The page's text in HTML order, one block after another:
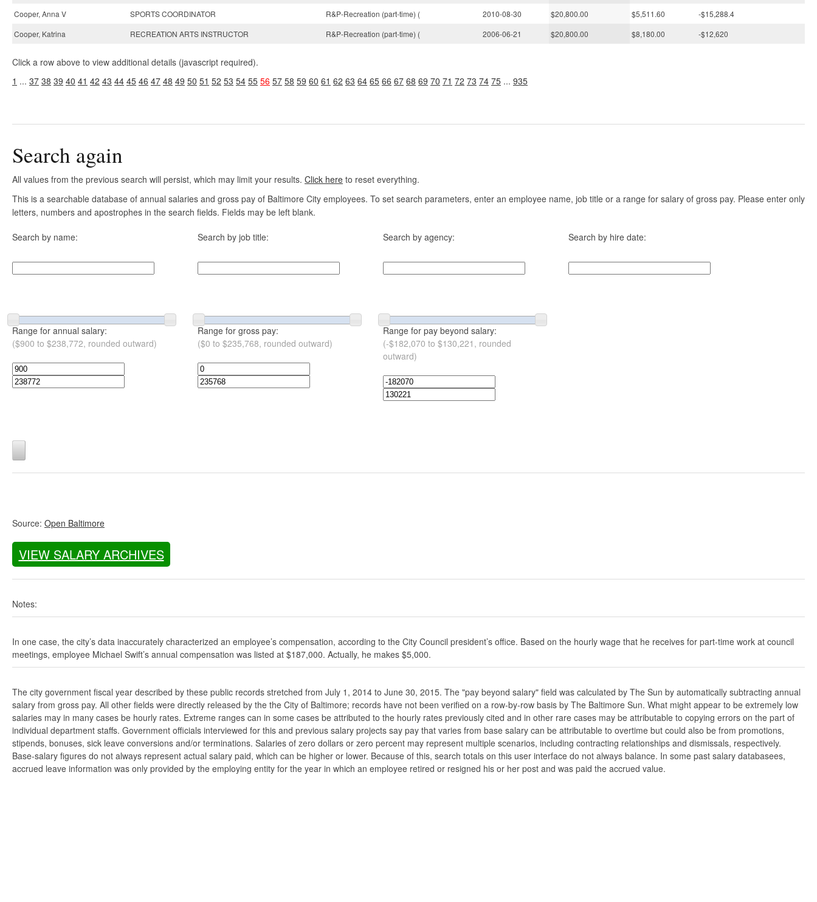
Cooper, Anna V
SPORTS COORDINATOR R&P-Recreation (part-time) ( 2010-08-30 $20,800.00 $5,511.60
-$15,288.4
Cooper, Katrina
RECREATION ARTS INSTRUCTOR R&P-Recreation (part-time) ( 2006-06-21 $20,800.00 $8,180.00 -$12,620
Click a row above to view additional details (javascript required).
1 ... 37 38 39 40 41 42 43 44 45 46 47 48 49 50 51 52 53 54 55 56 57 58 59 60 61 62 63 64 65 66 67 68 69 70 71 72 73 74 75 ... 935
Search again
All values from the previous search will persist, which may limit your results. Click here to reset everything.
This is a searchable database of annual salaries and gross pay of Baltimore City employees. To set search parameters, enter an employee name, job title or a range for salary of gross pay. Please enter only
letters, numbers and apostrophes in the search fields. Fields may be left blank.
Search by name: Search by job title: Search by agency: Search by hire date:
Range for annual salary:
($900 to $238,772, rounded outward)
Range for gross pay:
($0 to $235,768, rounded outward)
Range for pay beyond salary:
(-$182,070 to $130,221, rounded
outward)
Source: Open Baltimore
VIEW SALARY ARCHIVES
Notes:
In one case, the city’s data inaccurately characterized an employee’s compensation, according to the City Council president’s office. Based on the hourly wage that he receives for part-time work at council
meetings, employee Michael Swift’s annual compensation was listed at $187,000. Actually, he makes $5,000.
The city government fiscal year described by these public records stretched from July 1, 2014 to June 30, 2015. The "pay beyond salary" field was calculated by The Sun by automatically subtracting annual
salary from gross pay. All other fields were directly released by the the City of Baltimore; records have not been verified on a row-by-row basis by The Baltimore Sun. What might appear to be extremely low
salaries may in many cases be hourly rates. Extreme ranges can in some cases be attributed to the hourly rates previously cited and in other rare cases may be attributable to copying errors on the part of
individual department staffs. Government officials interviewed for this and previous salary projects say pay that varies from base salary can be attributable to overtime but could also be from promotions,
stipends, bonuses, sick leave conversions and/or terminations. Salaries of zero dollars or zero percent may represent multiple scenarios, including contracting relationships and dismissals, respectively.
Base-salary figures do not always represent actual salary paid, which can be higher or lower. Because of this, search totals on this user interface do not always balance. In some past salary databasees,
accrued leave information was only provided by the employing entity for the year in which an employee retired or resigned his or her post and was paid the accrued value.